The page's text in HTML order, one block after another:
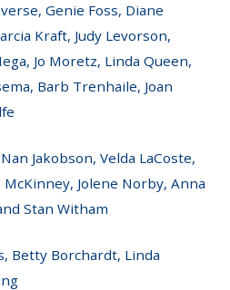
Genie Foss, Diane
Kraft, Judy Levorson,
Jo Moretz, Linda Queen,
Barb Trenhaile, Joan
Jakobson, Velda LaCoste,
Jolene Norby, Anna
Stan Witham
Betty Borchardt, Linda